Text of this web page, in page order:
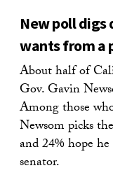
New poll
wants from a
About half of
Gov. Gavin
Among those
Newsom picks
and 24% hope
senator.